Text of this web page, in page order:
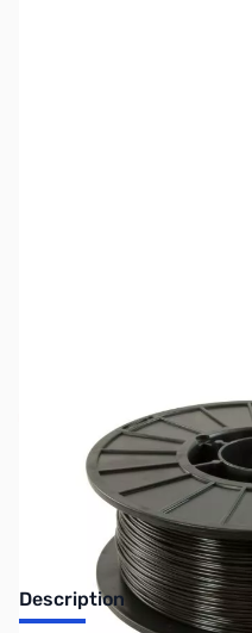
No longer available.
Description